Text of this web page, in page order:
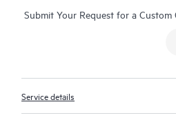
Submit Your Request for a Custom
Service details